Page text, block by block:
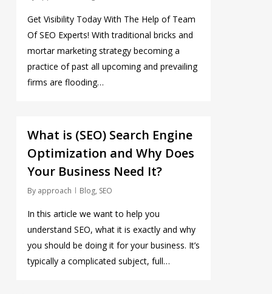
Get Visibility Today With The Help of Team
Of SEO Experts! With traditional bricks and
mortar marketing strategy becoming a
practice of past all upcoming and prevailing
firms are flooding…
What is (SEO) Search Engine
Optimization and Why Does
Your Business Need It?
By approach Blog, SEO
In this article we want to help you
understand SEO, what it is exactly and why
you should be doing it for your business. It’s
typically a complicated subject, full…